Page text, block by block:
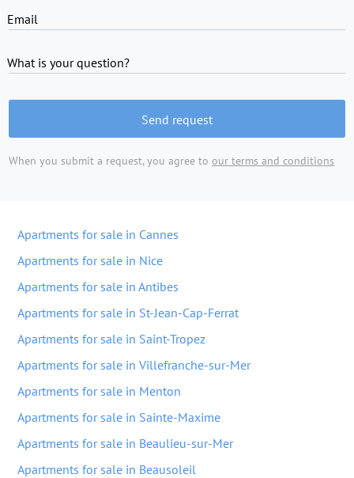
Email
What is your question?
Send request
When you submit a request, you agree to our terms and conditions
Apartments for sale in Cannes
Apartments for sale in Nice
Apartments for sale in Antibes
Apartments for sale in St-Jean-Cap-Ferrat
Apartments for sale in Saint-Tropez
Apartments for sale in Villefranche-sur-Mer
Apartments for sale in Menton
Apartments for sale in Sainte-Maxime
Apartments for sale in Beaulieu-sur-Mer
Apartments for sale in Beausoleil